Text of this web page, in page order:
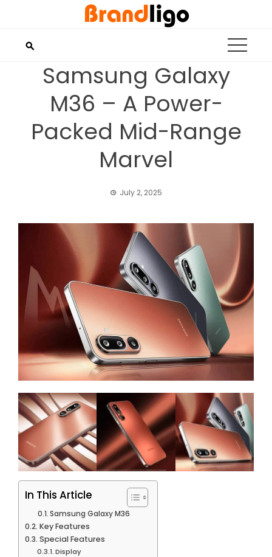
Samsung Galaxy
M36 – A Power-
Packed Mid-Range
Marvel
July 2, 2025
In This Article
Samsung Galaxy M36
Key Features
Special Features
Display